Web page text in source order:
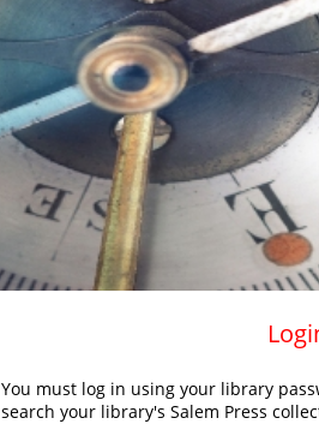
You must log in using your library
search your library's Salem Press